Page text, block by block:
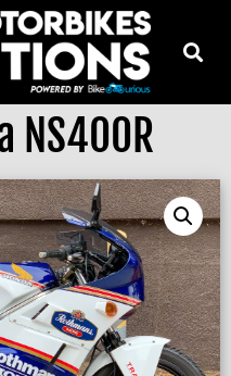
NS400R